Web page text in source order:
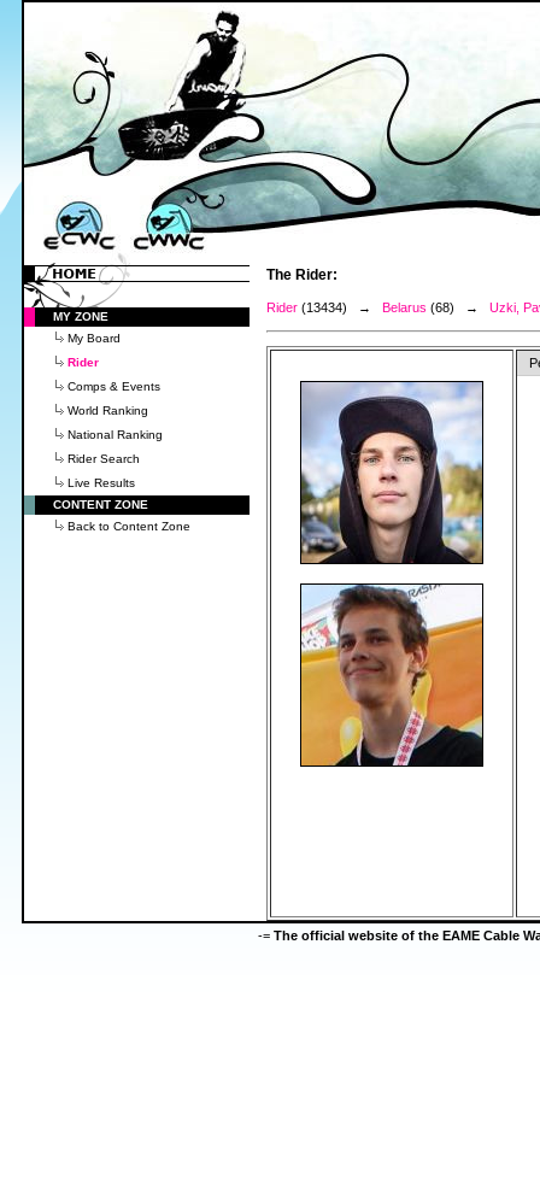
MY ZONE
My Board
Rider
Comps & Events
World Ranking
National Ranking
Rider Search
Live Results
CONTENT ZONE
Back to Content Zone
The Rider:
Rider (13434) → Belarus (68) → Uzki,
-= The official website of the EAME Cable